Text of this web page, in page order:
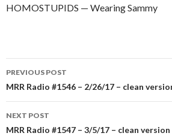
HOMOSTUPIDS — Wearing Sammy
Post
navigation
PREVIOUS POST
MRR Radio #1546 – 2/26/17 – clean
NEXT POST
MRR Radio #1547 – 3/5/17 – clean version